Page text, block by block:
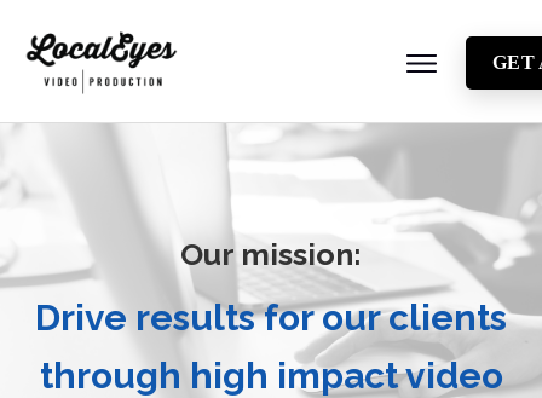
Locations
Video Types
Blog
GET
Our mission:
Drive results for our clients
through high impact video